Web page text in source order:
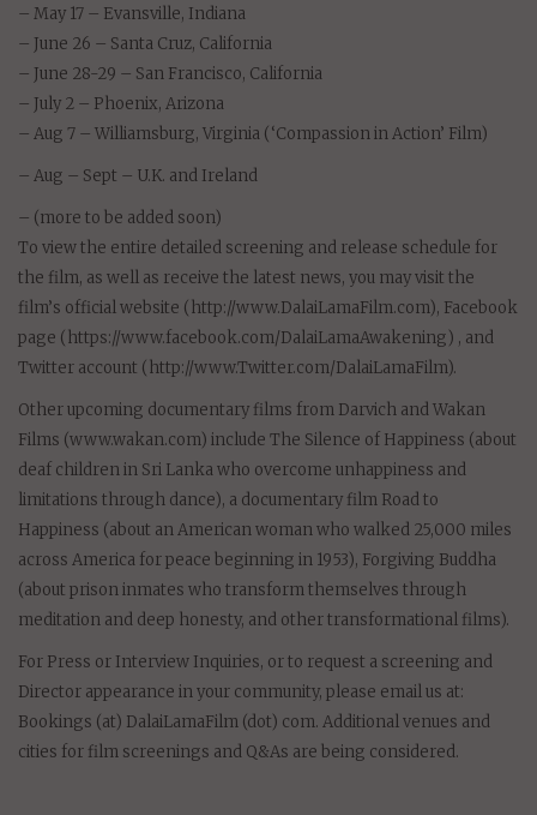
– May 17 – Evansville, Indiana
– June 26 – Santa Cruz, California
– June 28-29 – San Francisco, California
– July 2 – Phoenix, Arizona
– Aug 7 – Williamsburg, Virginia (‘Compassion in Action’ Film)
– Aug – Sept – U.K. and Ireland
– (more to be added soon)
To view the entire detailed screening and release schedule for
the film, as well as receive the latest news, you may visit the
film’s official website (http://www.DalaiLamaFilm.com), Facebook
page (https://www.facebook.com/DalaiLamaAwakening) , and
Twitter account (http://www.Twitter.com/DalaiLamaFilm).
Other upcoming documentary films from Darvich and Wakan
Films (www.wakan.com) include The Silence of Happiness (about
deaf children in Sri Lanka who overcome unhappiness and
limitations through dance), a documentary film Road to
Happiness (about an American woman who walked 25,000 miles
across America for peace beginning in 1953), Forgiving Buddha
(about prison inmates who transform themselves through
meditation and deep honesty, and other transformational films).
For Press or Interview Inquiries, or to request a screening and
Director appearance in your community, please email us at:
Bookings (at) DalaiLamaFilm (dot) com. Additional venues and
cities for film screenings and Q&As are being considered.